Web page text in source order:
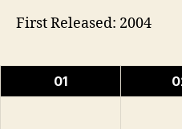
First Released: 2004
01